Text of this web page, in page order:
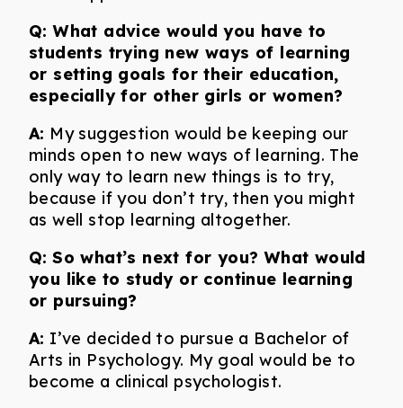
Q: What advice would you have to
students trying new ways of learning
or setting goals for their education,
especially for other girls or women?
A: My suggestion would be keeping our
minds open to new ways of learning. The
only way to learn new things is to try,
because if you don’t try, then you might
as well stop learning altogether.
Q: So what’s next for you? What would
you like to study or continue learning
or pursuing?
A: I’ve decided to pursue a Bachelor of
Arts in Psychology. My goal would be to
become a clinical psychologist.